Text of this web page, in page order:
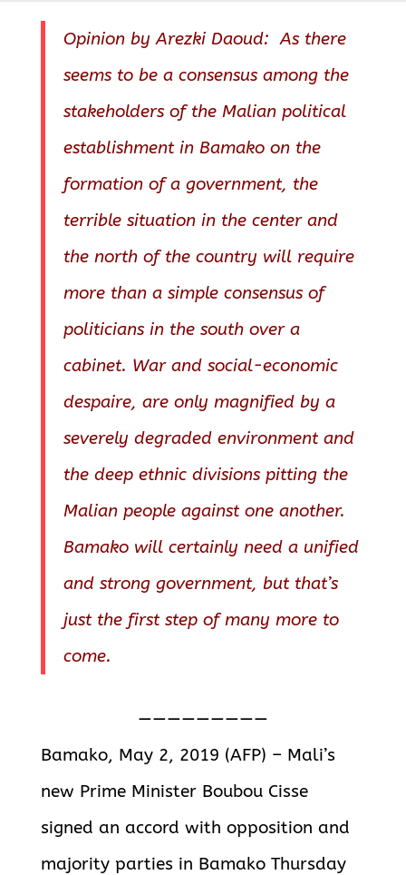
Opinion by Arezki Daoud: As there
seems to be a consensus among the
stakeholders of the Malian political
establishment in Bamako on the
formation of a government, the
terrible situation in the center and
the north of the country will require
more than a simple consensus of
politicians in the south over a
cabinet. War and social-economic
despaire, are only magnified by a
severely degraded environment and
the deep ethnic divisions pitting the
Malian people against one another.
Bamako will certainly need a unified
and strong government, but that’s
just the first step of many more to
come.
—————————
Bamako, May 2, 2019 (AFP) – Mali’s
new Prime Minister Boubou Cisse
signed an accord with opposition and
majority parties in Bamako Thursday